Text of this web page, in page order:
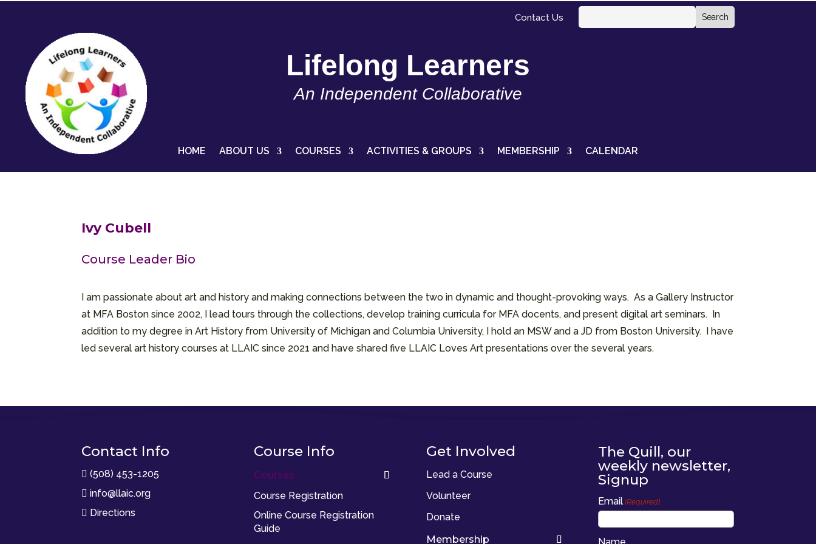
Contact Us
Lifelong Learners
An Independent Collaborative
HOME ABOUT US COURSES ACTIVITIES & GROUPS MEMBERSHIP CALENDAR
Ivy Cubell
Course Leader Bio
I am passionate about art and history and making connections between the two in dynamic and thought-provoking ways. As a Gallery Instructor
at MFA Boston since 2002, I lead tours through the collections, develop training curricula for MFA docents, and present digital art seminars. In
addition to my degree in Art History from University of Michigan and Columbia University, I hold an MSW and a JD from Boston University. I have
led several art history courses at LLAIC since 2021 and have shared five LLAIC Loves Art presentations over the several years.
Contact Info
 (508) 453-1205
 info@llaic.org
 Directions
Course Info
Courses
Course Registration
Online Course Registration
Guide
Get Involved
Lead a Course
Volunteer
Donate
Membership
The Quill, our
weekly newsletter,
Signup
Email (Required)
Name